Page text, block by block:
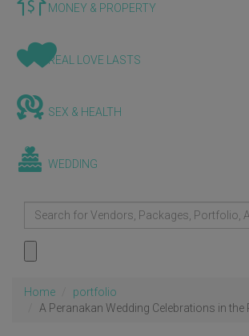
MONEY & PROPERTY
REAL LOVE LASTS
SEX & HEALTH
WEDDING
Home
portfolio
A Peranakan Wedding Celebrations in the